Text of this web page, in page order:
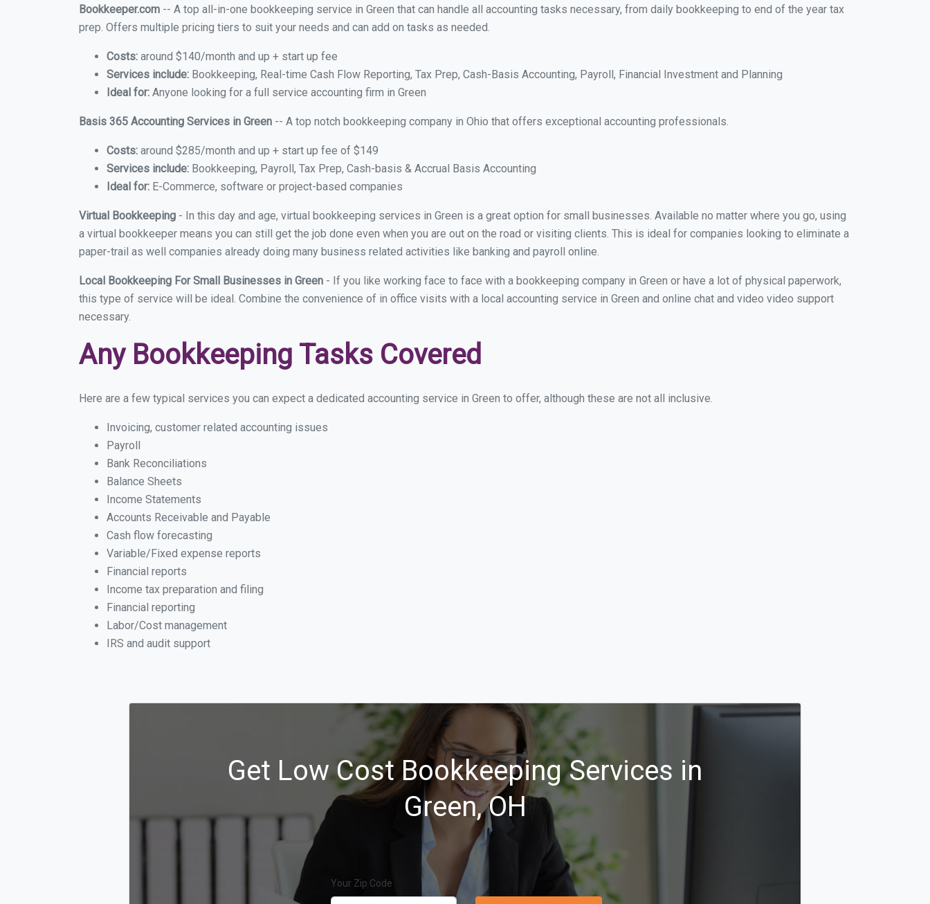
Bookkeeper.com -- A top all-in-one bookkeeping service in Green that can handle all accounting tasks necessary, from daily bookkeeping to end of the year tax
prep. Offers multiple pricing tiers to suit your needs and can add on tasks as needed.
Costs: around $140/month and up + start up fee
Services include: Bookkeeping, Real-time Cash Flow Reporting, Tax Prep, Cash-Basis Accounting, Payroll, Financial Investment and Planning
Ideal for: Anyone looking for a full service accounting firm in Green
Basis 365 Accounting Services in Green -- A top notch bookkeeping company in Ohio that offers exceptional accounting professionals.
Costs: around $285/month and up + start up fee of $149
Services include: Bookkeeping, Payroll, Tax Prep, Cash-basis & Accrual Basis Accounting
Ideal for: E-Commerce, software or project-based companies
Virtual Bookkeeping - In this day and age, virtual bookkeeping services in Green is a great option for small businesses. Available no matter where you go, using
a virtual bookkeeper means you can still get the job done even when you are out on the road or visiting clients. This is ideal for companies looking to eliminate a
paper-trail as well companies already doing many business related activities like banking and payroll online.
Local Bookkeeping For Small Businesses in Green - If you like working face to face with a bookkeeping company in Green or have a lot of physical paperwork,
this type of service will be ideal. Combine the convenience of in office visits with a local accounting service in Green and online chat and video video support
necessary.
Any Bookkeeping Tasks Covered
Here are a few typical services you can expect a dedicated accounting service in Green to offer, although these are not all inclusive.
Invoicing, customer related accounting issues
Payroll
Bank Reconciliations
Balance Sheets
Income Statements
Accounts Receivable and Payable
Cash flow forecasting
Variable/Fixed expense reports
Financial reports
Income tax preparation and filing
Financial reporting
Labor/Cost management
IRS and audit support
Get Low Cost Bookkeeping Services in
Green, OH
Your Zip Code